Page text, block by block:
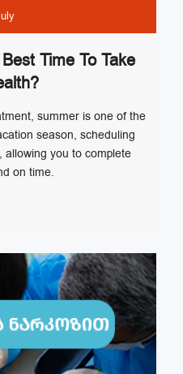
Time To Take
summer is one of the
season, scheduling
allowing you to complete
on time.